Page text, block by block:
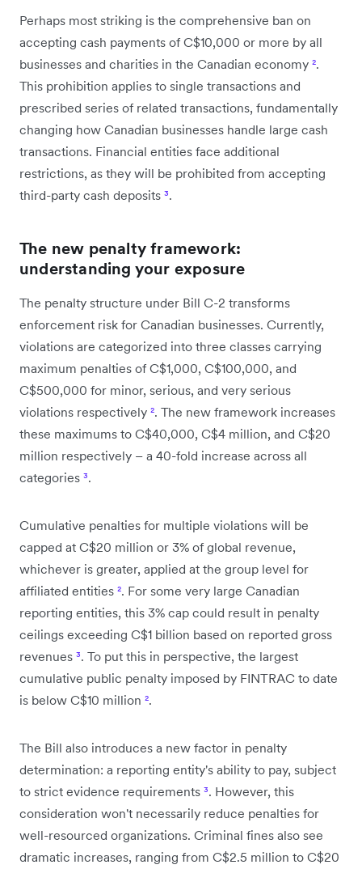
Perhaps most striking is the comprehensive ban on
accepting cash payments of C$10,000 or more by all
businesses and charities in the Canadian economy ².
This prohibition applies to single transactions and
prescribed series of related transactions, fundamentally
changing how Canadian businesses handle large cash
transactions. Financial entities face additional
restrictions, as they will be prohibited from accepting
third-party cash deposits ³.
The new penalty framework:
understanding your exposure
The penalty structure under Bill C-2 transforms
enforcement risk for Canadian businesses. Currently,
violations are categorized into three classes carrying
maximum penalties of C$1,000, C$100,000, and
C$500,000 for minor, serious, and very serious
violations respectively ². The new framework increases
these maximums to C$40,000, C$4 million, and C$20
million respectively – a 40-fold increase across all
categories ³.
Cumulative penalties for multiple violations will be
capped at C$20 million or 3% of global revenue,
whichever is greater, applied at the group level for
affiliated entities ². For some very large Canadian
reporting entities, this 3% cap could result in penalty
ceilings exceeding C$1 billion based on reported gross
revenues ³. To put this in perspective, the largest
cumulative public penalty imposed by FINTRAC to date
is below C$10 million ².
The Bill also introduces a new factor in penalty
determination: a reporting entity's ability to pay, subject
to strict evidence requirements ³. However, this
consideration won't necessarily reduce penalties for
well-resourced organizations. Criminal fines also see
dramatic increases, ranging from C$2.5 million to C$20